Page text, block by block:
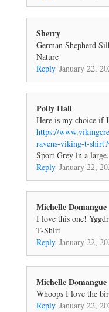
Sherry
German Shepherd
Nature
Reply January 22,
Polly Hall
Here is my choice if
https://
ravens-viking-t-
Sport Grey in a
Reply January 22,
Michelle Domangue
I love this one!
T-Shirt
Reply January 22,
Michelle Domangue
Whoops I love the
Reply January 22,